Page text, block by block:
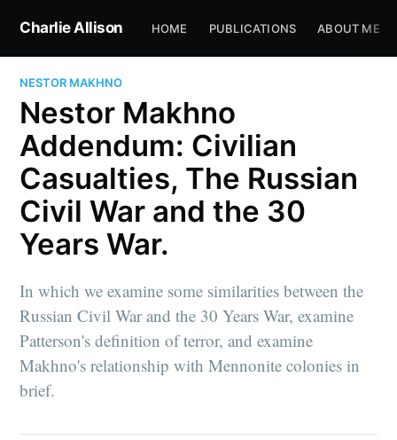
Charlie Allison HOME PUBLICATIONS ABOUT ME
NESTOR MAKHNO
Nestor Makhno
Addendum: Civilian
Casualties, The Russian
Civil War and the 30
Years War.
In which we examine some similarities between the
Russian Civil War and the 30 Years War, examine
Patterson's definition of terror, and examine
Makhno's relationship with Mennonite colonies in
brief.